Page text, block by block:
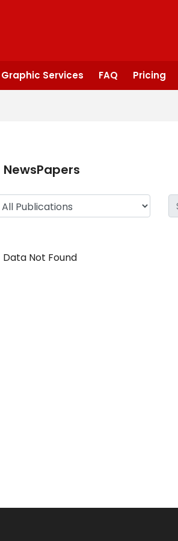
Graphic Services FAQ Pricing
NewsPapers
Data Not Found